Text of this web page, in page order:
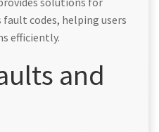
codes, helping users
efficiently.
and